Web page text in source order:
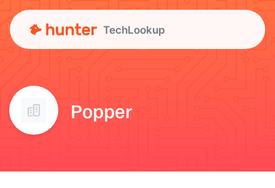
TechLookup
Popper